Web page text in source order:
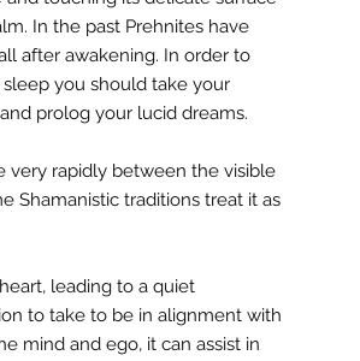
In the past Prehnites have
after awakening. In order to
you should take your
prolog your lucid dreams.
very rapidly between the visible
Shamanistic traditions treat it as
leading to a quiet
to take to be in alignment with
mind and ego, it can assist in